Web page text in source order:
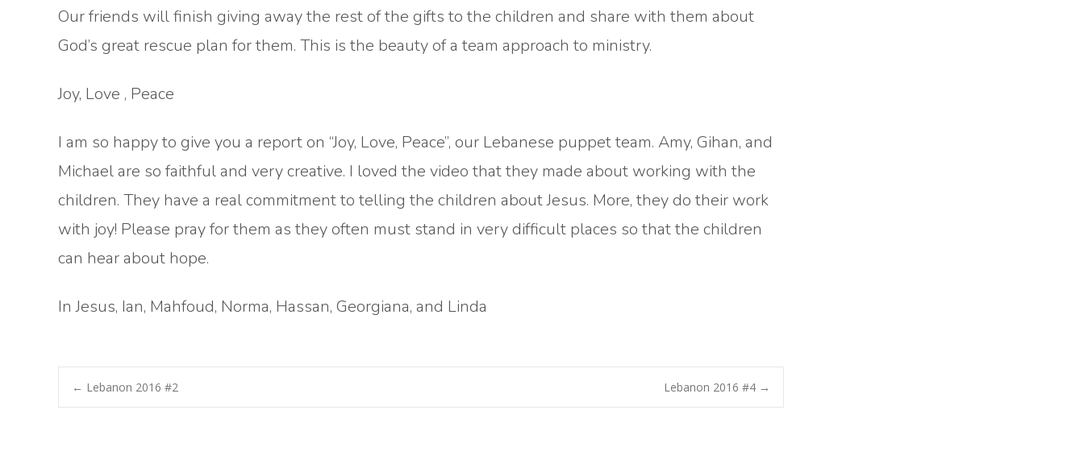
Our friends will finish giving away the rest of the gifts to the children and share with them about
God’s great rescue plan for them. This is the beauty of a team approach to ministry.
Joy, Love , Peace
I am so happy to give you a report on “Joy, Love, Peace”, our Lebanese puppet team. Amy, Gihan, and
Michael are so faithful and very creative. I loved the video that they made about working with the
children. They have a real commitment to telling the children about Jesus. More, they do their work
with joy! Please pray for them as they often must stand in very difficult places so that the children
can hear about hope.
In Jesus, Ian, Mahfoud, Norma, Hassan, Georgiana, and Linda
Post
← Lebanon 2016 #2 Lebanon 2016 #4 →